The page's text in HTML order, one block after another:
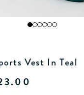
Vest In Teal